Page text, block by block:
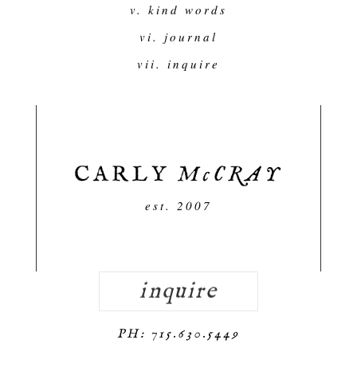
v. kind words
vi. journal
vii. inquire
est. 2007
inquire
PH: 715.630.5449